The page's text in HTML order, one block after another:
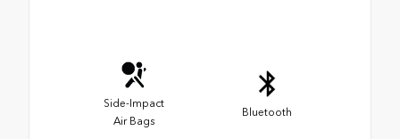
Side-Impact
Air Bags
Bluetooth